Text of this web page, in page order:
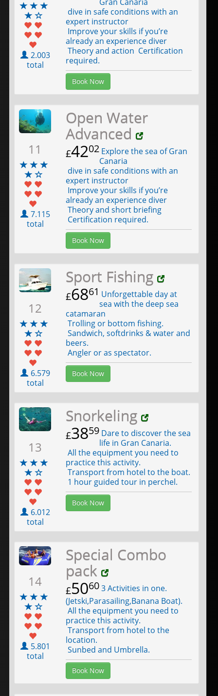
2.003
total
dive in safe conditions with an
expert instructor
Improve your skills if you’re
already an experience diver
Theory and action Certification
required.
Book Now
11
7.115
total
Open Water
Advanced
£4202 Explore the sea of Gran
Canaria
dive in safe conditions with an
expert instructor
Improve your skills if you’re
already an experience diver
Theory and short briefing
Certification required.
Book Now
12
6.579
total
Sport Fishing
£6861 Unforgettable day at
sea with the deep sea
catamaran
Trolling or bottom fishing.
Sandwich, softdrinks & water and
beers.
Angler or as spectator.
Book Now
13
6.012
total
Snorkeling
£3859 Dare to discover the sea
life in Gran Canaria.
All the equipment you need to
practice this activity.
Transport from hotel to the boat.
1 hour guided tour in perchel.
Book Now
14
5.801
total
Special Combo
pack
£50603 Activities in one.
(Jetski,Parasailing,Banana Boat).
All the equipment you need to
practice this activity.
Transport from hotel to the
location.
Sunbed and Umbrella.
Book Now